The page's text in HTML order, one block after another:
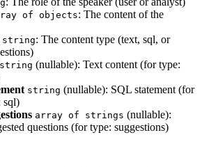
of objects: The content of the
string: The content type (text, sql, or
string (nullable): Text content (for type:
string (nullable): SQL statement (for
sql)
array of strings (nullable):
questions (for type: suggestions)